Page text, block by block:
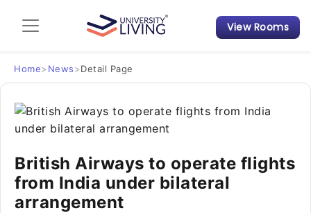
Admission Guide
Student Finances
Tips & Tricks
Student Housing News
View Rooms
Home> News>Detail Page
British Airways to operate flights
from India under bilateral
arrangement